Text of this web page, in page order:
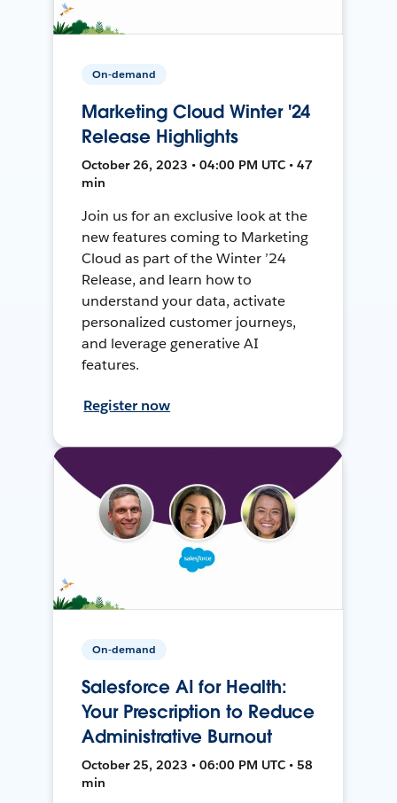
On-demand
Marketing Cloud Winter '24
Release Highlights
October 26, 2023 • 04:00 PM UTC • 47
min
Join us for an exclusive look at the
new features coming to Marketing
Cloud as part of the Winter ’24
Release, and learn how to
understand your data, activate
personalized customer journeys,
and leverage generative AI
features.
Register now
On-demand
Salesforce AI for Health:
Your Prescription to Reduce
Administrative Burnout
October 25, 2023 • 06:00 PM UTC • 58
min